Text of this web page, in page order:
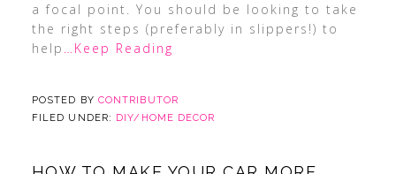
a focal point. You should be looking to take
the right steps (preferably in slippers!) to
help …Keep Reading
POSTED BY CONTRIBUTOR
FILED UNDER: DIY/HOME DECOR